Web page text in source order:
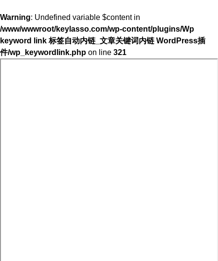
Warning: Undefined variable $content in
/www/wwwroot/keylasso.com/wp-content/plugins/Wp
keyword link 标签自动内链_文章关键词内链 WordPress插
件/wp_keywordlink.php on line 321